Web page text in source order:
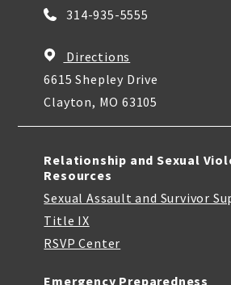
314-935-5555
Directions
6615 Shepley Drive
Clayton, MO 63105
Relationship and Sexual
Resources
Sexual Assault and Survivor
Title IX
RSVP Center
Emergency Preparedness